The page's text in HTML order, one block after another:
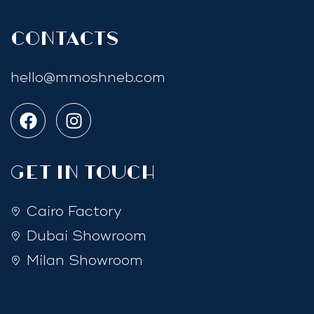
Contacts
hello@mmoshneb.com
GET IN TOUCH
Cairo Factory
Dubai Showroom
Milan Showroom